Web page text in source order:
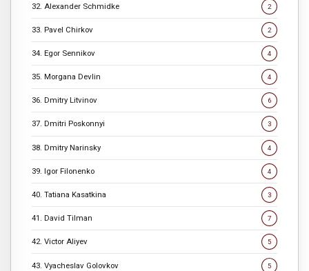
32. Alexander Schmidke 2
33. Pavel Chirkov 2
34. Egor Sennikov 4
35. Morgana Devlin 4
36. Dmitry Litvinov 6
37. Dmitri Poskonnyi 3
38. Dmitry Narinsky 4
39. Igor Filonenko 4
40. Tatiana Kasatkina 3
41. David Tilman 7
42. Victor Aliyev 5
43. Vyacheslav Golovkov 5